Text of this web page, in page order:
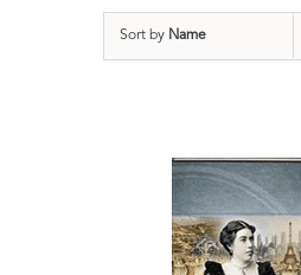
Sort by Name